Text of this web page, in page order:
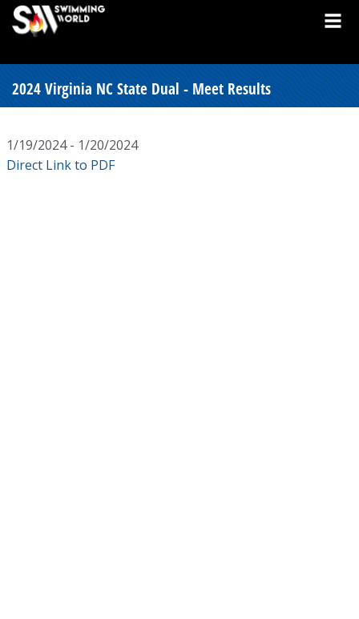
2024 Virginia NC State Dual - Meet Results
1/19/2024 - 1/20/2024
Direct Link to PDF